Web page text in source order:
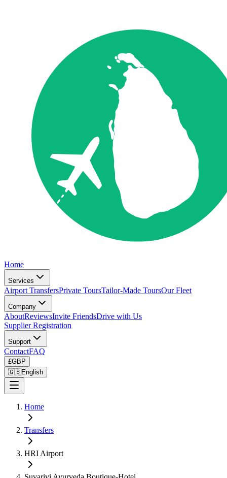
Home
Services
Airport TransfersPrivate ToursTailor-Made ToursOur Fleet
Company
AboutReviewsInvite FriendsDrive with Us
Supplier Registration
Support
ContactFAQ
£GBP
🇬🇧English
Home
Transfers
HRI Airport